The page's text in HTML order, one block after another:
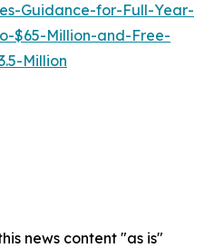
Guidance-for-Full-Year-
$65-Million-and-Free-
Million
news content "as is"